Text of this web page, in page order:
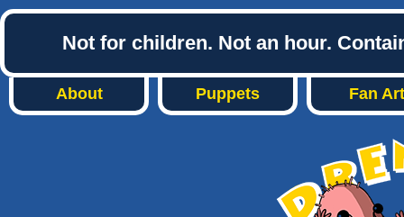
Not for children. Not an hour.
About Puppets Fan Art